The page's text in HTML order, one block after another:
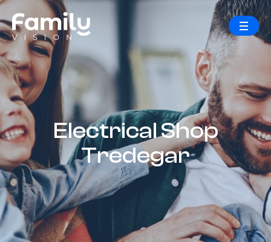
Electrical Shop
Tredegar